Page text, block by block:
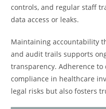
controls, and regular staff
data access or leaks.
Maintaining accountability
and audit trails supports
transparency. Adherence
compliance in healthcare
legal risks but also fosters